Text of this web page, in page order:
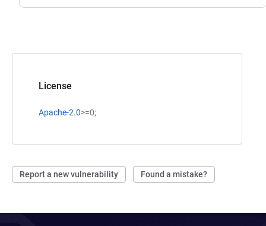
License
Apache-2.0>=0;
Report a new vulnerability Found a mistake?